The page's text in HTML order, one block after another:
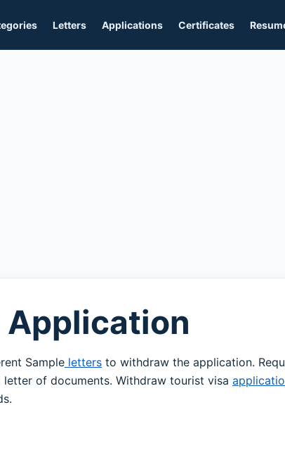
Letters Applications Certificates
Application
Sample letters to withdraw the application.
of documents. Withdraw tourist visa